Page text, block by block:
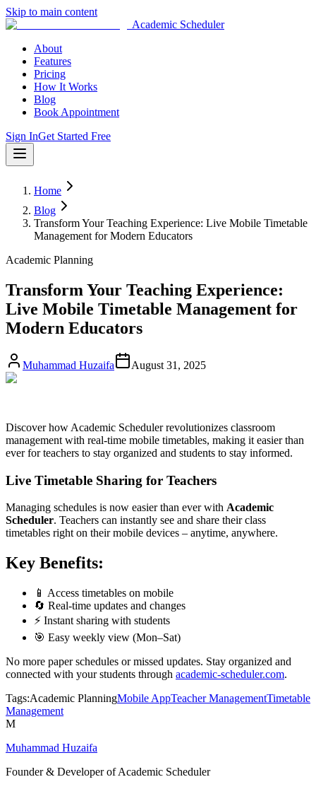
Skip to main content
Academic Scheduler
About
Features
Pricing
How It Works
Blog
Book Appointment
Sign InGet Started Free
Home
Blog
Transform Your Teaching Experience: Live Mobile Timetable
Management for Modern Educators
Academic Planning
Transform Your Teaching Experience:
Live Mobile Timetable Management for
Modern Educators
Muhammad Huzaifa August 31, 2025
Discover how Academic Scheduler revolutionizes classroom
management with real-time mobile timetables, making it easier than
ever for teachers to stay organized and students to stay informed.
Live Timetable Sharing for Teachers
Managing schedules is now easier than ever with Academic
Scheduler. Teachers can instantly see and share their class
timetables right on their mobile devices – anytime, anywhere.
Key Benefits:
📱 Access timetables on mobile
🔄 Real-time updates and changes
⚡ Instant sharing with students
🎯 Easy weekly view (Mon–Sat)
No more paper schedules or missed updates. Stay organized and
connected with your students through academic-scheduler.com.
Tags:Academic PlanningMobile AppTeacher ManagementTimetable
Management
M
Muhammad Huzaifa
Founder & Developer of Academic Scheduler